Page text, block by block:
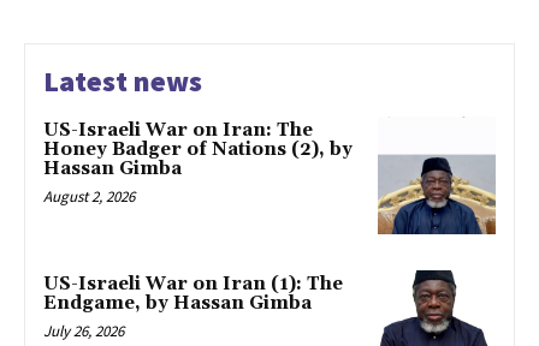
Latest news
US-Israeli War on Iran: The
Honey Badger of Nations (2), by
Hassan Gimba
August 2, 2026
US-Israeli War on Iran (1): The
Endgame, by Hassan Gimba
July 26, 2026